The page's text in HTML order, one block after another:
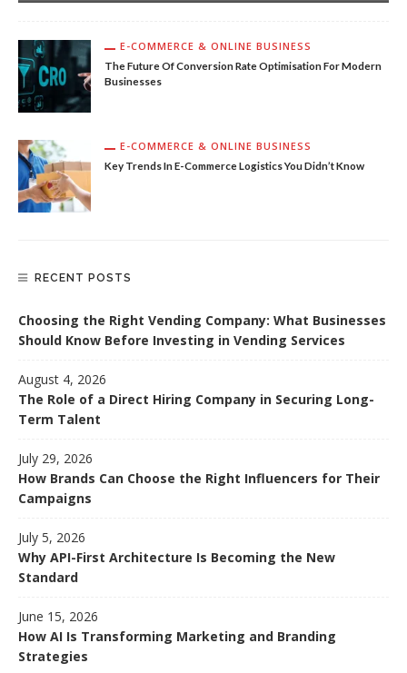
E-COMMERCE & ONLINE BUSINESS
The Future Of Conversion Rate Optimisation For Modern
Businesses
E-COMMERCE & ONLINE BUSINESS
Key Trends In E-Commerce Logistics You Didn’t Know
RECENT POSTS
Choosing the Right Vending Company: What Businesses
Should Know Before Investing in Vending Services
August 4, 2026
The Role of a Direct Hiring Company in Securing Long-
Term Talent
July 29, 2026
How Brands Can Choose the Right Influencers for Their
Campaigns
July 5, 2026
Why API-First Architecture Is Becoming the New
Standard
June 15, 2026
How AI Is Transforming Marketing and Branding
Strategies